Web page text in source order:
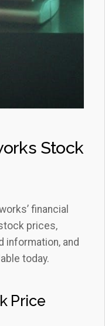
Stock
financial
prices‚
information‚ and
today.
Price